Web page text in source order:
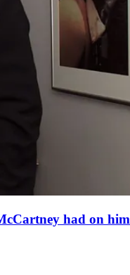
had on him